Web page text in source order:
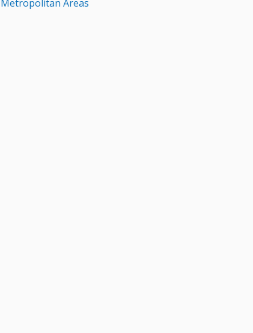
Metropolitan Areas